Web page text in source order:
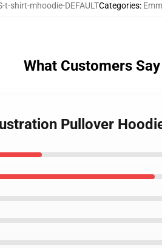
t-shirt-mhoodie-DEFAULTCategories:
What Customers Say
Pullover